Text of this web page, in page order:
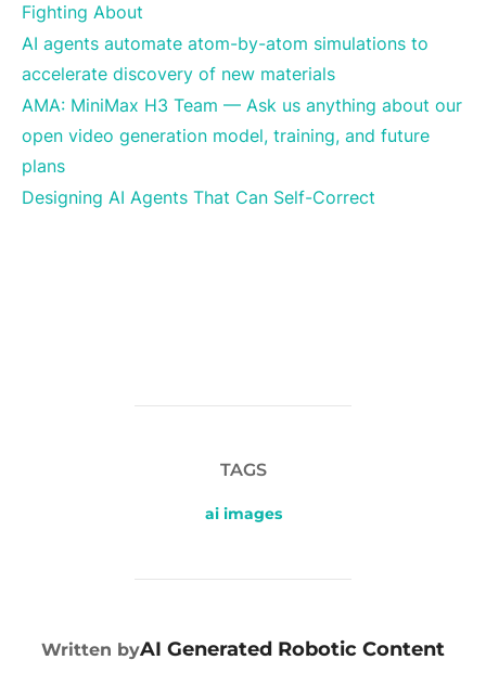
Fighting About
AI agents automate atom-by-atom simulations to
accelerate discovery of new materials
AMA: MiniMax H3 Team — Ask us anything about our
open video generation model, training, and future
plans
Designing AI Agents That Can Self-Correct
TAGS
ai images
POST AUTHOR
Written byAI Generated Robotic Content